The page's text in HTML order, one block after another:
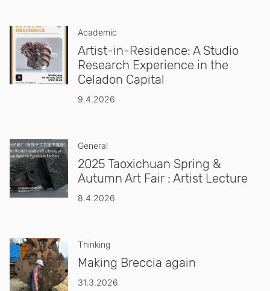
Academic
Artist-in-Residence: A Studio
Research Experience in the
Celadon Capital
9.4.2026
General
2025 Taoxichuan Spring &
Autumn Art Fair : Artist Lecture
8.4.2026
Thinking
Making Breccia again
31.3.2026